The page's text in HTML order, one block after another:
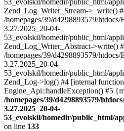
Zend_Log_Writer_Stream->_write()
/homepages/39/d4298893579/
3.27.2025_20-04-
53_evolskil/homedir/public_html/
Zend_Log_Writer_Abstract->write()
/homepages/39/d4298893579/
3.27.2025_20-04-
53_evolskil/homedir/public_html/
Zend_Log->log() #4 [internal
Engine_Api::handleException() #5
/homepages/39/d4298893579/
3.27.2025_20-04-
53_evolskil/homedir/public_html/
on line 133